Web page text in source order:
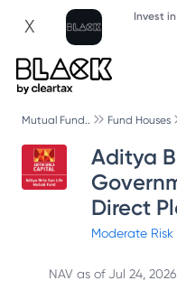
X Invest
Mutual Fund.. Fund Houses
Aditya
Direct
Moderate Risk
NAV as ofJul 24, 2026